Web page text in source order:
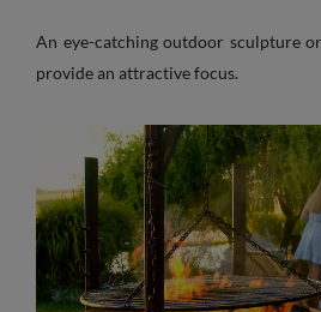
An eye-catching outdoor sculpture
provide an attractive focus.